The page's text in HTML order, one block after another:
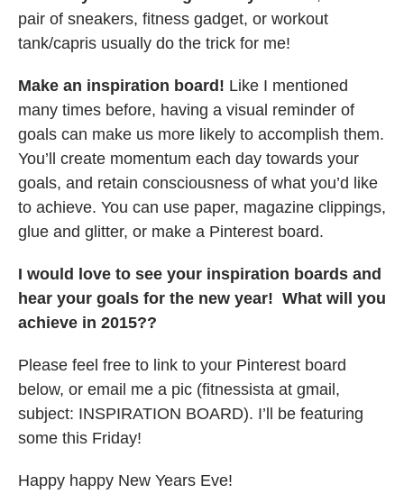
pair of sneakers, fitness gadget, or workout
tank/capris usually do the trick for me!
Make an inspiration board! Like I mentioned
many times before, having a visual reminder of
goals can make us more likely to accomplish them.
You’ll create momentum each day towards your
goals, and retain consciousness of what you’d like
to achieve. You can use paper, magazine clippings,
glue and glitter, or make a Pinterest board.
I would love to see your inspiration boards and
hear your goals for the new year! What will you
achieve in 2015??
Please feel free to link to your Pinterest board
below, or email me a pic (fitnessista at gmail,
subject: INSPIRATION BOARD). I’ll be featuring
some this Friday!
Happy happy New Years Eve!